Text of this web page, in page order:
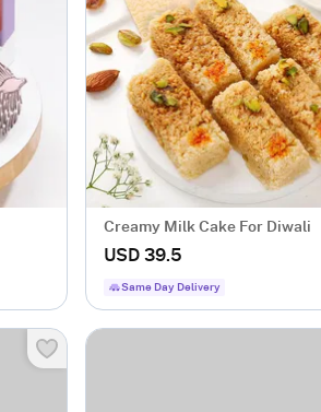
Creamy Milk Cake For Diwali
USD 39.5
Same Day Delivery